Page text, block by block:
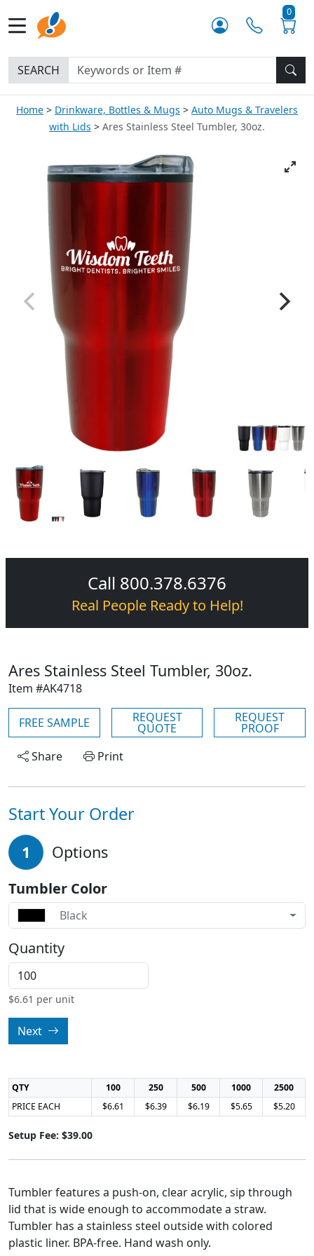
0
SEARCH
Home Drinkware, Bottles & Mugs
Auto Mugs & Travelers
with Lids
Ares Stainless Steel Tumbler, 30oz.
Call 800.378.6376
Real People Ready to Help!
Ares Stainless Steel Tumbler, 30oz.
Item #AK4718
FREE SAMPLE REQUEST
QUOTE
REQUEST
PROOF
Share
Print
Start Your Order
1 Options
Tumbler Color
Black
Quantity
$6.61 per unit
Next
QTY 100 250 500 1000
2500
PRICE EACH
$6.61 $6.39 $6.19 $5.65 $5.20
Setup Fee: $39.00
Tumbler features a push-on, clear acrylic, sip through
lid that is wide enough to accommodate a straw.
Tumbler has a stainless steel outside with colored
plastic liner. BPA-free. Hand wash only.